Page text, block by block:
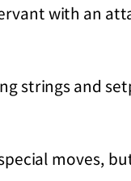
with an
strings and
moves,